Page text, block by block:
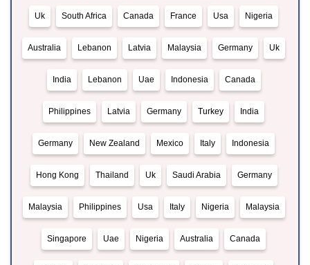
Uk South Africa Canada France Usa Nigeria
Australia Lebanon Latvia Malaysia Germany Uk
India Lebanon Uae Indonesia Canada
Philippines Latvia Germany Turkey India
Germany New Zealand Mexico Italy Indonesia
Hong Kong Thailand Uk Saudi Arabia Germany
Malaysia Philippines Usa Italy Nigeria Malaysia
Singapore Uae Nigeria Australia Canada